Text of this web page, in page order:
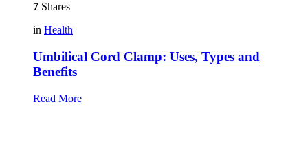
7 Shares
in Health
Umbilical Cord Clamp: Uses, Types and
Benefits
Read More